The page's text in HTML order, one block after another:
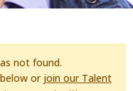
not found.
or join our Talent